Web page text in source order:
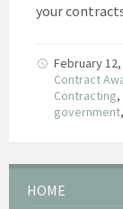
your
February 12,
Contract
Contracting,
government,
HOME